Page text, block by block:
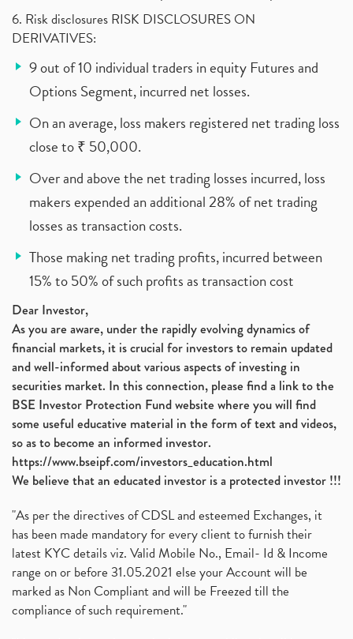
6. Risk disclosures RISK DISCLOSURES ON
DERIVATIVES:
9 out of 10 individual traders in equity Futures and
Options Segment, incurred net losses.
On an average, loss makers registered net trading loss
close to ₹ 50,000.
Over and above the net trading losses incurred, loss
makers expended an additional 28% of net trading
losses as transaction costs.
Those making net trading profits, incurred between
15% to 50% of such profits as transaction cost
Dear Investor,
As you are aware, under the rapidly evolving dynamics of
financial markets, it is crucial for investors to remain updated
and well-informed about various aspects of investing in
securities market. In this connection, please find a link to the
BSE Investor Protection Fund website where you will find
some useful educative material in the form of text and videos,
so as to become an informed investor.
https://www.bseipf.com/investors_education.html
We believe that an educated investor is a protected investor !!!
"As per the directives of CDSL and esteemed Exchanges, it
has been made mandatory for every client to furnish their
latest KYC details viz. Valid Mobile No., Email- Id & Income
range on or before 31.05.2021 else your Account will be
marked as Non Compliant and will be Freezed till the
compliance of such requirement."